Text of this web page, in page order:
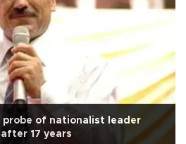
probe of nationalist leader
17 years